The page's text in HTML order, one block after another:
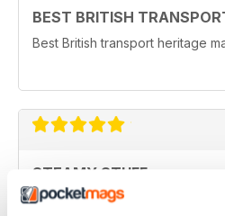
BEST BRITISH
Best British transport heritage
STEAMY STUFF
Great Read guys, I've been